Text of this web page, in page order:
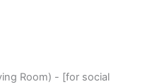
Room) - [for social